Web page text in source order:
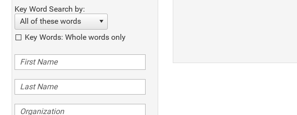
Key Word Search by:
All of these words
Key Words: Whole words only